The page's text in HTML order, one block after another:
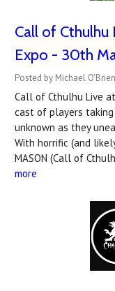
Call of
Expo - 30th
Posted by Michael
Call of Cthulhu Live
cast of players
unknown as they
With horrific (and
MASON (Call of
more